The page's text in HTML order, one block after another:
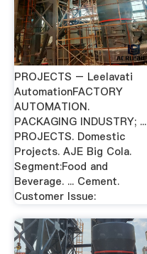
PROJECTS – Leelavati
AutomationFACTORY
AUTOMATION.
PACKAGING INDUSTRY; ...
PROJECTS. Domestic
Projects. AJE Big Cola.
Segment:Food and
Beverage. ... Cement.
Customer Issue: